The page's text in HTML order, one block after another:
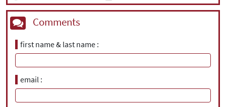
Comments
first name & last name
email